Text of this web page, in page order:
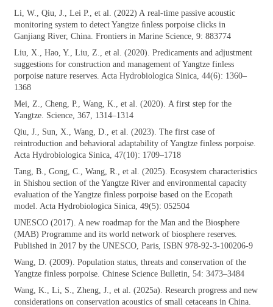
Li, W., Qiu, J., Lei P., et al. (2022) Areal-time passive acoustic
monitoring system to detect Yangtze ﬁnless porpoise clicks in
Ganjiang River, China. Frontiers in Marine Science, 9: 883774
Liu, X., Hao, Y., Liu, Z., et al. (2020).Predicaments and adjustment
suggestions for construction and management of Yangtze finless
porpoise nature reserves. Acta Hydrobiologica Sinica, 44(6): 1360–
1368
Mei, Z., Cheng, P., Wang, K., et al. (2020). A first step for the
Yangtze. Science, 367, 1314–1314
Qiu, J., Sun, X., Wang, D., et al. (2023). Thefirst case of
reintroduction and behavioral adaptability of Yangtze finless porpoise.
Acta Hydrobiologica Sinica, 47(10): 1709–1718
Tang, B., Gong, C., Wang, R., et al. (2025).Ecosystem characteristics
in Shishou section of the Yangtze River and environmental capacity
evaluation of the Yangtze finless porpoise based on the Ecopath
model. Acta Hydrobiologica Sinica, 49(5): 052504
UNESCO (2017). A new roadmap for the Manand the Biosphere
(MAB) Programme and its world network of biosphere reserves.
Published in 2017 by the UNESCO, Paris, ISBN 978-92-3-100206-9
Wang, D. (2009). Population status, threatsand conservation of the
Yangtze finless porpoise. Chinese Science Bulletin, 54: 3473–3484
Wang, K., Li, S., Zheng, J., et al. (2025a).Research progress and new
considerations on conservation acoustics of small cetaceans in China.